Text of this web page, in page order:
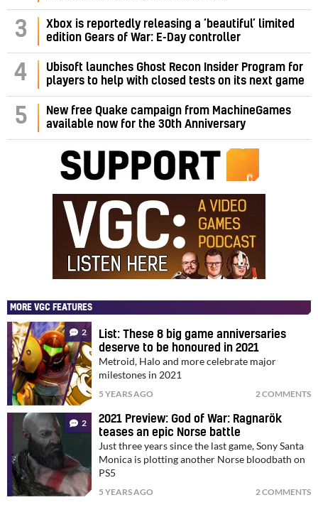
3
Xbox is reportedly releasing a ‘beautiful’ limited
edition Gears of War: E-Day controller
4
Ubisoft launches Ghost Recon Insider Program for
players to help with closed tests on its next game
5
New free Quake campaign from MachineGames
available now for the 30th Anniversary
MORE VGC FEATURES
2
List: These 8 big game anniversaries
deserve to be honoured in 2021
Metroid, Halo and more celebrate major
milestones in 2021
5 YEARS AGO 2 COMMENTS
2
2021 Preview: God of War: Ragnarök
teases an epic Norse battle
Just three years since the last game, Sony Santa
Monica is plotting another Norse bloodbath on
PS5
5 YEARS AGO 2 COMMENTS